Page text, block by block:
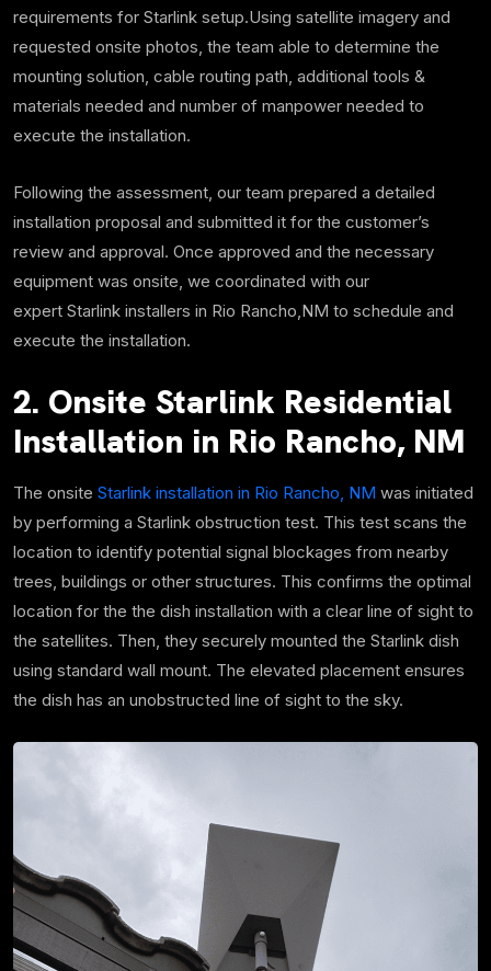
requirements for Starlink setup.Using satellite imagery and
requested onsite photos, the team able to determine the
mounting solution, cable routing path, additional tools &
materials needed and number of manpower needed to
execute the installation.
Following the assessment, our team prepared a detailed
installation proposal and submitted it for the customer’s
review and approval. Once approved and the necessary
equipment was onsite, we coordinated with our
expert Starlink installers in Rio Rancho,NM to schedule and
execute the installation.
2. Onsite Starlink Residential
Installation in Rio Rancho, NM
The onsite Starlink installation in Rio Rancho, NM was initiated
by performing a Starlink obstruction test. This test scans the
location to identify potential signal blockages from nearby
trees, buildings or other structures. This confirms the optimal
location for the the dish installation with a clear line of sight to
the satellites. Then, they securely mounted the Starlink dish
using standard wall mount. The elevated placement ensures
the dish has an unobstructed line of sight to the sky.